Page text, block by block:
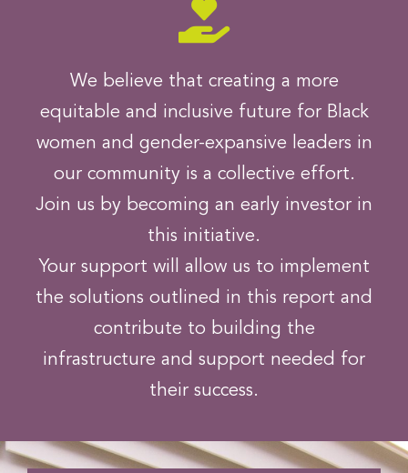
We believe that creating a more
equitable and inclusive future for Black
women and gender-expansive leaders in
our community is a collective effort.
Join us by becoming an early investor in
this initiative.
Your support will allow us to implement
the solutions outlined in this report and
contribute to building the
infrastructure and support needed for
their success.